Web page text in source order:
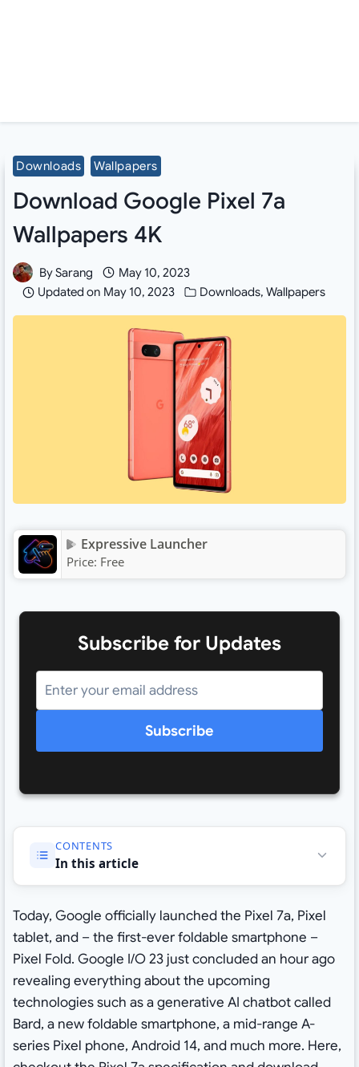
Downloads Wallpapers
Download Google Pixel 7a
Wallpapers 4K
BySarang
May 10, 2023
Updated on May 10, 2023 Downloads,Wallpapers
Expressive Launcher
Price: Free
Subscribe for Updates
Subscribe
CONTENTS
In this article
Today, Google officially launched the Pixel 7a, Pixel
tablet, and – the first-ever foldable smartphone –
Pixel Fold. Google I/O 23 just concluded an hour ago
revealing everything about the upcoming
technologies such as a generative AI chatbot called
Bard, a new foldable smartphone, a mid-range A-
series Pixel phone, Android 14, and much more. Here,